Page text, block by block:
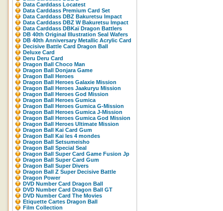
Data Carddass Locatest
Data Carddass Premium Card Set
Data Carddass DBZ Bakuretsu Impact
Data Carddass DBZ W Bakuretsu Impact
Data Carddass DBKaï Dragon Battlers
DB 40th Original Illustration Seal Wafers
DB 40th Anniversary Metallic Acrylic Card
Decisive Battle Card Dragon Ball
Deluxe Card
Deru Deru Card
Dragon Ball Choco Man
Dragon Ball Donjara Game
Dragon Ball Heroes
Dragon Ball Heroes Galaxie Mission
Dragon Ball Heroes Jaakuryu Mission
Dragon Ball Heroes God Mission
Dragon Ball Heroes Gumica
Dragon Ball Heroes Gumica G-Mission
Dragon Ball Heroes Gumica J-Mission
Dragon Ball Heroes Gumica God Mission
Dragon Ball Heroes Ultimate Mission
Dragon Ball Kai Card Gum
Dragon Ball Kai les 4 mondes
Dragon Ball Setsumeisho
Dragon Ball Special Seal
Dragon Ball Super Card Game Fusion Jp
Dragon Ball Super Card Gum
Dragon Ball Super Divers
Dragon Ball Z Super Decisive Battle
Dragon Power
DVD Number Card Dragon Ball
DVD Number Card Dragon Ball GT
DVD Number Card The Movies
Etiquette Cartes Dragon Ball
Film Collection